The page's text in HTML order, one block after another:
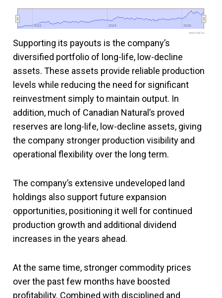
2022
2022 2024
2024 2026
2026
www.fool.ca
Supporting its payouts is the company’s
diversified portfolio of long-life, low-decline
assets. These assets provide reliable production
levels while reducing the need for significant
reinvestment simply to maintain output. In
addition, much of Canadian Natural’s proved
reserves are long-life, low-decline assets, giving
the company stronger production visibility and
operational flexibility over the long term.
The company’s extensive undeveloped land
holdings also support future expansion
opportunities, positioning it well for continued
production growth and additional dividend
increases in the years ahead.
At the same time, stronger commodity prices
over the past few months have boosted
profitability. Combined with disciplined and